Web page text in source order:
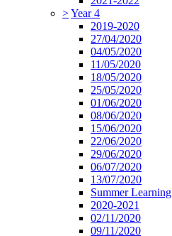
>Year 4
2019-2020
27/04/2020
04/05/2020
11/05/2020
18/05/2020
25/05/2020
01/06/2020
08/06/2020
15/06/2020
22/06/2020
29/06/2020
06/07/2020
13/07/2020
Summer Learning
2020-2021
02/11/2020
09/11/2020